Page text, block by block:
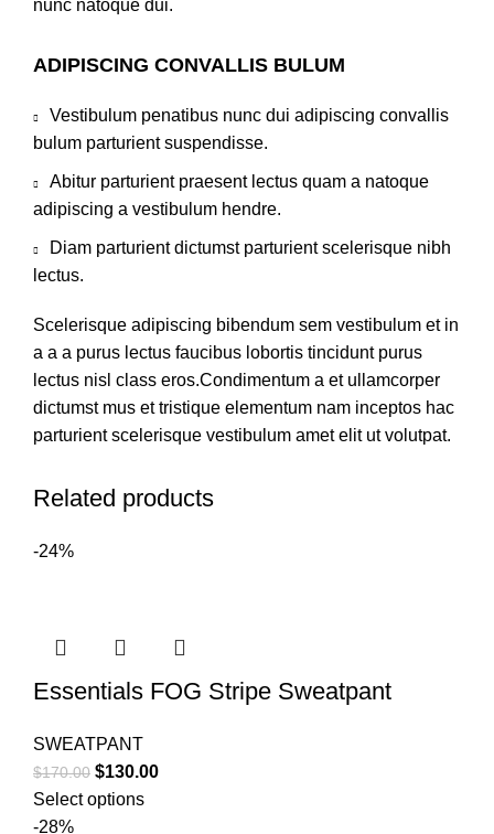
nunc natoque dui.
ADIPISCING CONVALLIS BULUM
Vestibulum penatibus nunc dui adipiscing convallis
bulum parturient suspendisse.
Abitur parturient praesent lectus quam a natoque
adipiscing a vestibulum hendre.
Diam parturient dictumst parturient scelerisque nibh
lectus.
Scelerisque adipiscing bibendum sem vestibulum et in
a a a purus lectus faucibus lobortis tincidunt purus
lectus nisl class eros.Condimentum a et ullamcorper
dictumst mus et tristique elementum nam inceptos hac
parturient scelerisque vestibulum amet elit ut volutpat.
Related products
-24%
Essentials FOG Stripe Sweatpant
SWEATPANT
$170.00 Original
price
$130.00Current
Select options
-28%